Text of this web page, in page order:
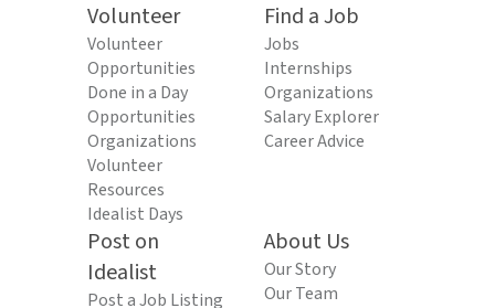
Volunteer
Volunteer
Opportunities
Done in a Day
Opportunities
Organizations
Volunteer
Resources
Idealist Days
Find a Job
Jobs
Internships
Organizations
Salary Explorer
Career Advice
Post on
Idealist
Post a Job Listing
About Us
Our Story
Our Team